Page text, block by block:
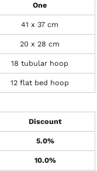
One
41 x 37 cm
20 x 28 cm
18 tubular hoop
12 flat bed hoop
Discount
5.0%
10.0%